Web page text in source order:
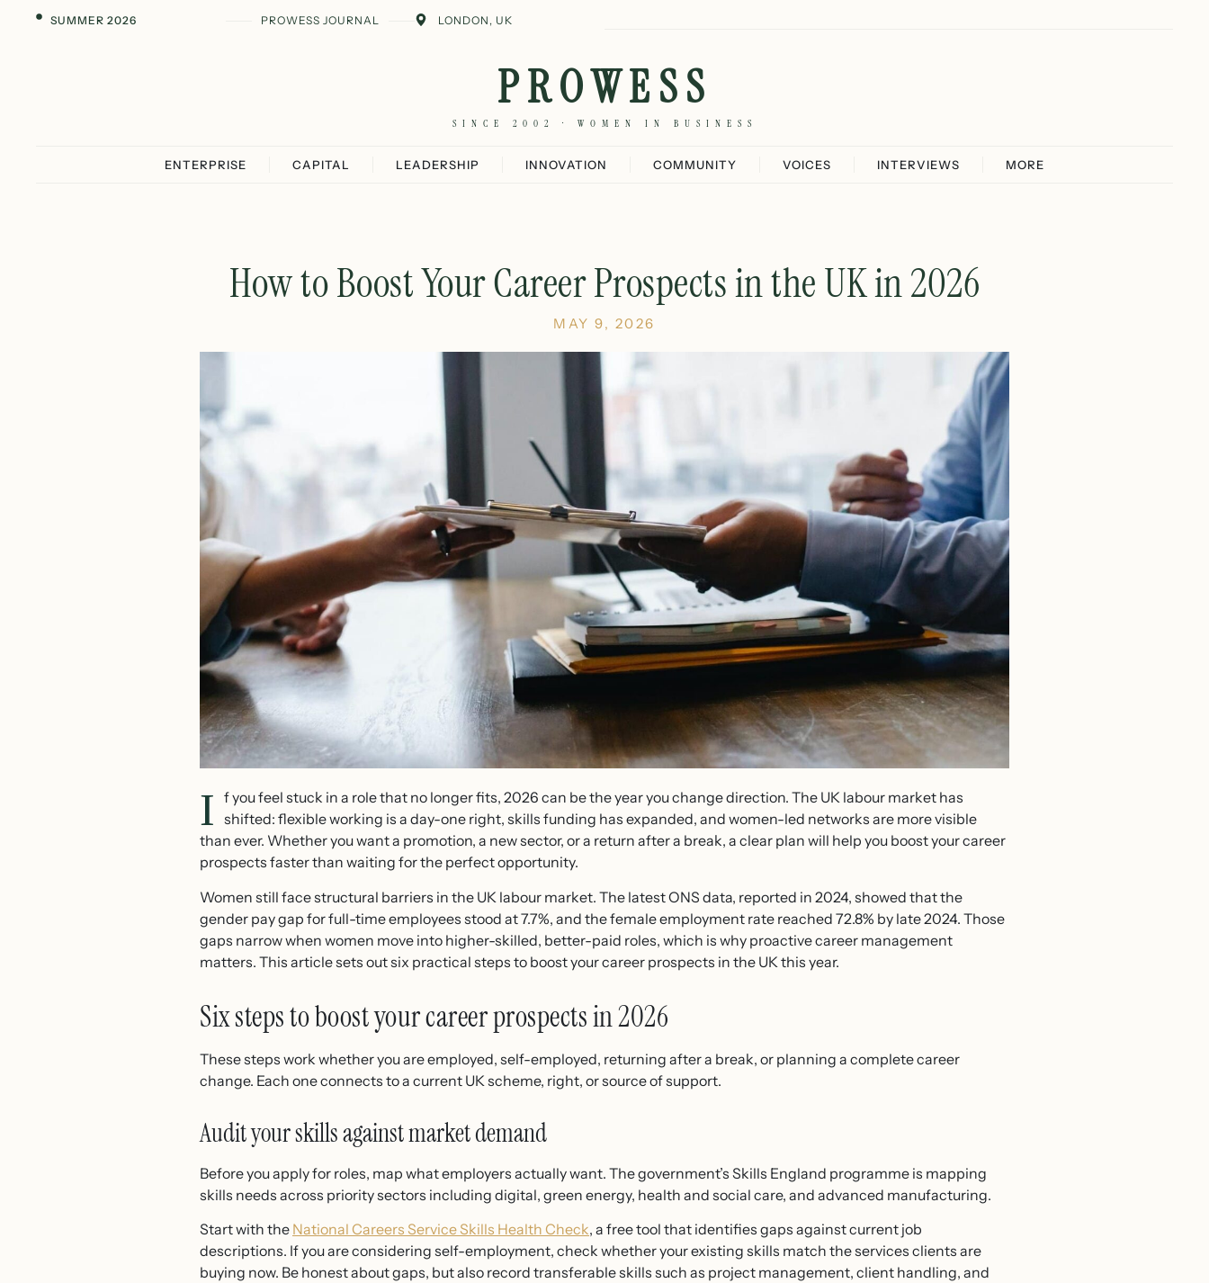
SUMMER 2026 PROWESS JOURNAL LONDON, UK
PROWESS
SINCE 2002 · WOMEN IN BUSINESS
ENTERPRISE CAPITAL LEADERSHIP INNOVATION COMMUNITY VOICES INTERVIEWS MORE
How to Boost Your Career Prospects in the UK in 2026
MAY 9, 2026
I f you feel stuck in a role that no longer fits, 2026 can be the year you change direction. The UK labour market has
shifted: flexible working is a day-one right, skills funding has expanded, and women-led networks are more visible
than ever. Whether you want a promotion, a new sector, or a return after a break, a clear plan will help you boost your career
prospects faster than waiting for the perfect opportunity.
Women still face structural barriers in the UK labour market. The latest ONS data, reported in 2024, showed that the
gender pay gap for full-time employees stood at 7.7%, and the female employment rate reached 72.8% by late 2024. Those
gaps narrow when women move into higher-skilled, better-paid roles, which is why proactive career management
matters. This article sets out six practical steps to boost your career prospects in the UK this year.
Six steps to boost your career prospects in 2026
These steps work whether you are employed, self-employed, returning after a break, or planning a complete career
change. Each one connects to a current UK scheme, right, or source of support.
Audit your skills against market demand
Before you apply for roles, map what employers actually want. The government’s Skills England programme is mapping
skills needs across priority sectors including digital, green energy, health and social care, and advanced manufacturing.
Start with the National Careers Service Skills Health Check, a free tool that identifies gaps against current job
descriptions. If you are considering self-employment, check whether your existing skills match the services clients are
buying now. Be honest about gaps, but also record transferable skills such as project management, client handling, and